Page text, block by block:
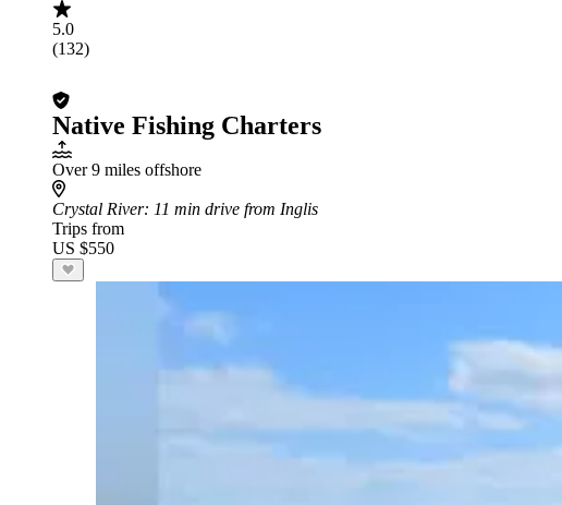
5.0
(132)
Native Fishing Charters
Over 9 miles offshore
Crystal River: 11 min drive from Inglis
Trips from
US $550